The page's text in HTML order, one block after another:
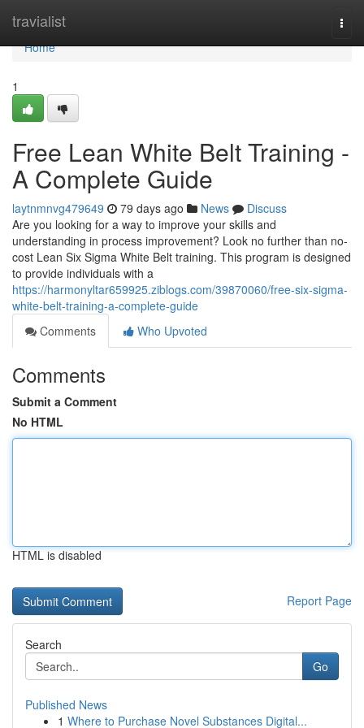
travialist
Home
Home
1
Free Lean White Belt Training -
A Complete Guide
laytnmnvg479649 79 days ago News
Discuss
Are you looking for a way to improve your skills and
understanding in process improvement? Look no further than no-
cost Lean Six Sigma White Belt training. This program is designed
to provide individuals with a
https://harmonyltar659925.ziblogs.com/39870060/free-six-sigma-
white-belt-training-a-complete-guide
Comments
Who Upvoted
Comments
Submit a Comment
No HTML
HTML is disabled
Report Page
Search
Go
Published News
1 Where to Purchase Novel Substances Digital...